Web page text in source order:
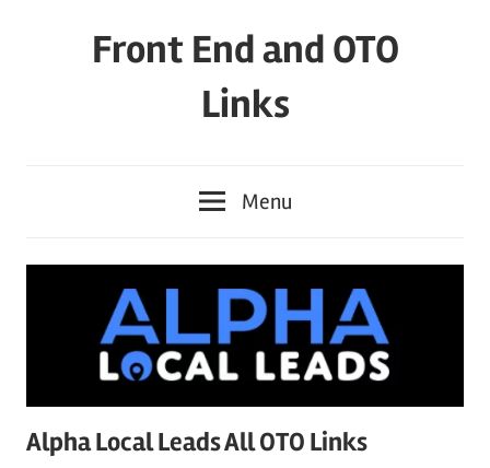
Front End and OTO
Links
Menu
Alpha Local Leads All OTO Links